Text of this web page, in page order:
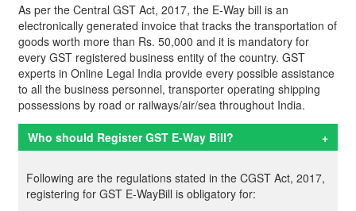
As per the Central GST Act, 2017, the E-Way bill is an
electronically generated invoice that tracks the transportation of
goods worth more than Rs. 50,000 and it is mandatory for
every GST registered business entity of the country. GST
experts in Online Legal India provide every possible assistance
to all the business personnel, transporter operating shipping
possessions by road or railways/air/sea throughout India.
Who should Register GST E-Way Bill? +
Following are the regulations stated in the CGST Act, 2017,
registering for GST E-WayBill is obligatory for: